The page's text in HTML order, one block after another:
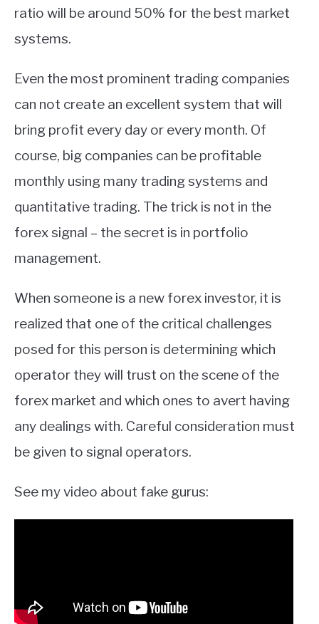
ratio will be around 50% for the best market
systems.
Even the most prominent trading companies
can not create an excellent system that will
bring profit every day or every month. Of
course, big companies can be profitable
monthly using many trading systems and
quantitative trading. The trick is not in the
forex signal – the secret is in portfolio
management.
When someone is a new forex investor, it is
realized that one of the critical challenges
posed for this person is determining which
operator they will trust on the scene of the
forex market and which ones to avert having
any dealings with. Careful consideration must
be given to signal operators.
See my video about fake gurus: